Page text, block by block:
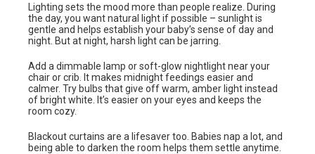
Lighting sets the mood more than people realize. During
the day, you want natural light if possible – sunlight is
gentle and helps establish your baby’s sense of day and
night. But at night, harsh light can be jarring.
Add a dimmable lamp or soft-glow nightlight near your
chair or crib. It makes midnight feedings easier and
calmer. Try bulbs that give off warm, amber light instead
of bright white. It’s easier on your eyes and keeps the
room cozy.
Blackout curtains are a lifesaver too. Babies nap a lot, and
being able to darken the room helps them settle anytime.